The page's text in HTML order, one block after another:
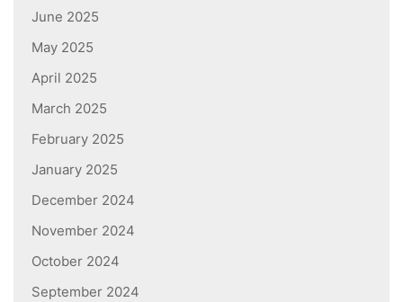
June 2025
May 2025
April 2025
March 2025
February 2025
January 2025
December 2024
November 2024
October 2024
September 2024